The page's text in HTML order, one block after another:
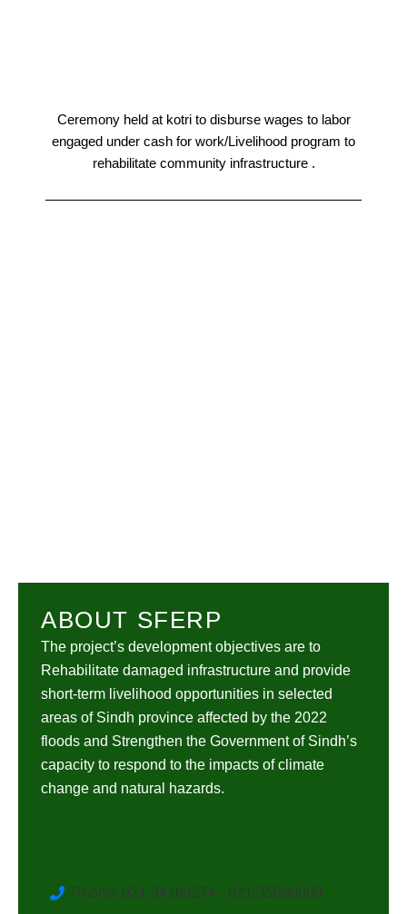
Ceremony held at kotri to disburse wages to labor
engaged under cash for work/Livelihood program to
rehabilitate community infrastructure .
ABOUT SFERP
The project’s development objectives are to
Rehabilitate damaged infrastructure and provide
short-term livelihood opportunities in selected
areas of Sindh province affected by the 2022
floods and Strengthen the Government of Sindh’s
capacity to respond to the impacts of climate
change and natural hazards.
Phone: 021-34166274 - 021-35860009